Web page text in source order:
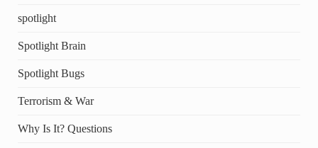
spotlight
Spotlight Brain
Spotlight Bugs
Terrorism & War
Why Is It? Questions